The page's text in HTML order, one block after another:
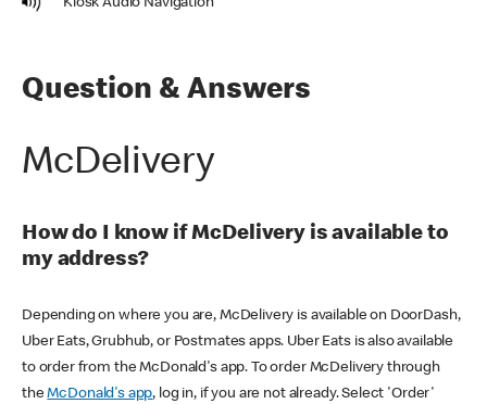
Kiosk Audio Navigation
Question & Answers
McDelivery
How do I know if McDelivery is available to
my address?
Depending on where you are, McDelivery is available on DoorDash,
Uber Eats, Grubhub, or Postmates apps. Uber Eats is also available
to order from the McDonald's app. To order McDelivery through
theMcDonald's app, log in, if you are not already. Select 'Order'